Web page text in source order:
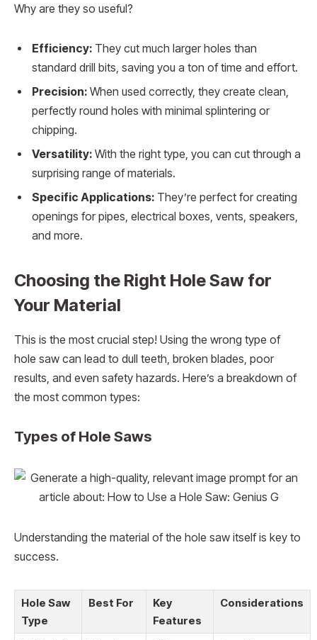
Why are they so useful?
Efficiency: They cut much larger holes than
standard drill bits, saving you a ton of time and effort.
Precision: When used correctly, they create clean,
perfectly round holes with minimal splintering or
chipping.
Versatility: With the right type, you can cut through a
surprising range of materials.
Specific Applications: They’re perfect for creating
openings for pipes, electrical boxes, vents, speakers,
and more.
Choosing the Right Hole Saw for
Your Material
This is the most crucial step! Using the wrong type of
hole saw can lead to dull teeth, broken blades, poor
results, and even safety hazards. Here’s a breakdown of
the most common types:
Types of Hole Saws
Understanding the material of the hole saw itself is key to
success.
Hole Saw
Type
Best For
Key
Features
Considerations